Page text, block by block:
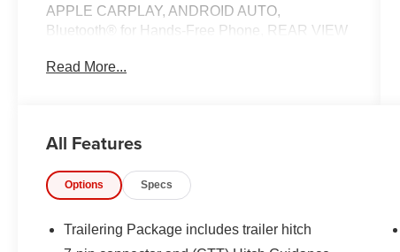
APPLE CARPLAY, ANDROID AUTO,
Bluetooth® for Hands-Free Phone, REAR VIEW
TAILGATE, LANE DEPARTURE WARNING
Safety and Security
senses, and then prepares, the vehicle
and/or occupants, for an impending
forward collision.
The vehicle constantly monitors the
Read More...
All Features
Options Specs
Trailering Package includes trailer hitch